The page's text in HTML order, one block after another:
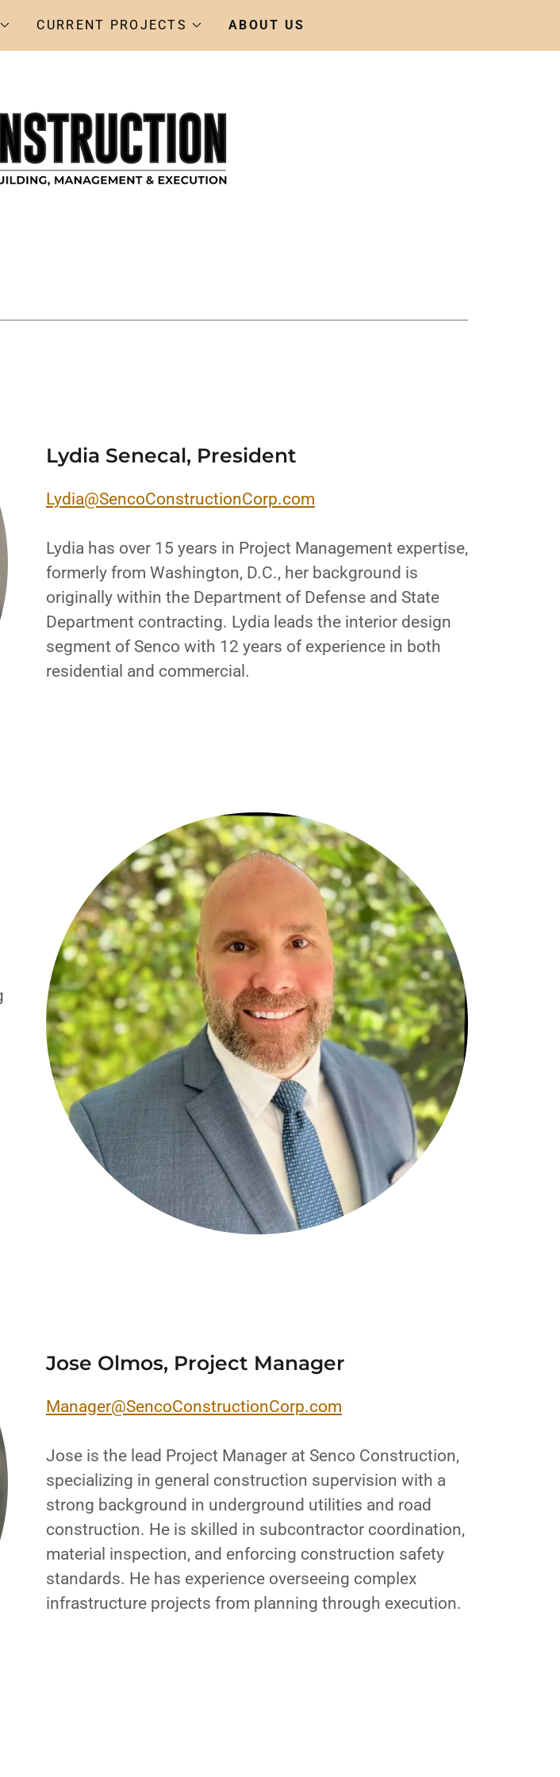
CURRENT PROJECTS ABOUT US
Lydia Senecal, President
Lydia@SencoConstructionCorp.com
Lydia has over 15 years in Project Management expertise,
formerly from Washington, D.C., her background is
originally within the Department of Defense and State
Department contracting. Lydia leads the interior design
segment of Senco with 12 years of experience in both
residential and commercial.
Jose Olmos, Project Manager
Manager@SencoConstructionCorp.com
Jose is the lead Project Manager at Senco Construction,
specializing in general construction supervision with a
strong background in underground utilities and road
construction. He is skilled in subcontractor coordination,
material inspection, and enforcing construction safety
standards. He has experience overseeing complex
infrastructure projects from planning through execution.